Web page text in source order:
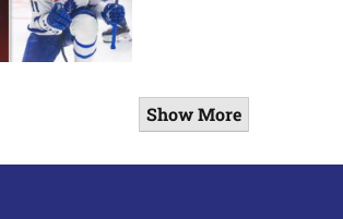
Show More